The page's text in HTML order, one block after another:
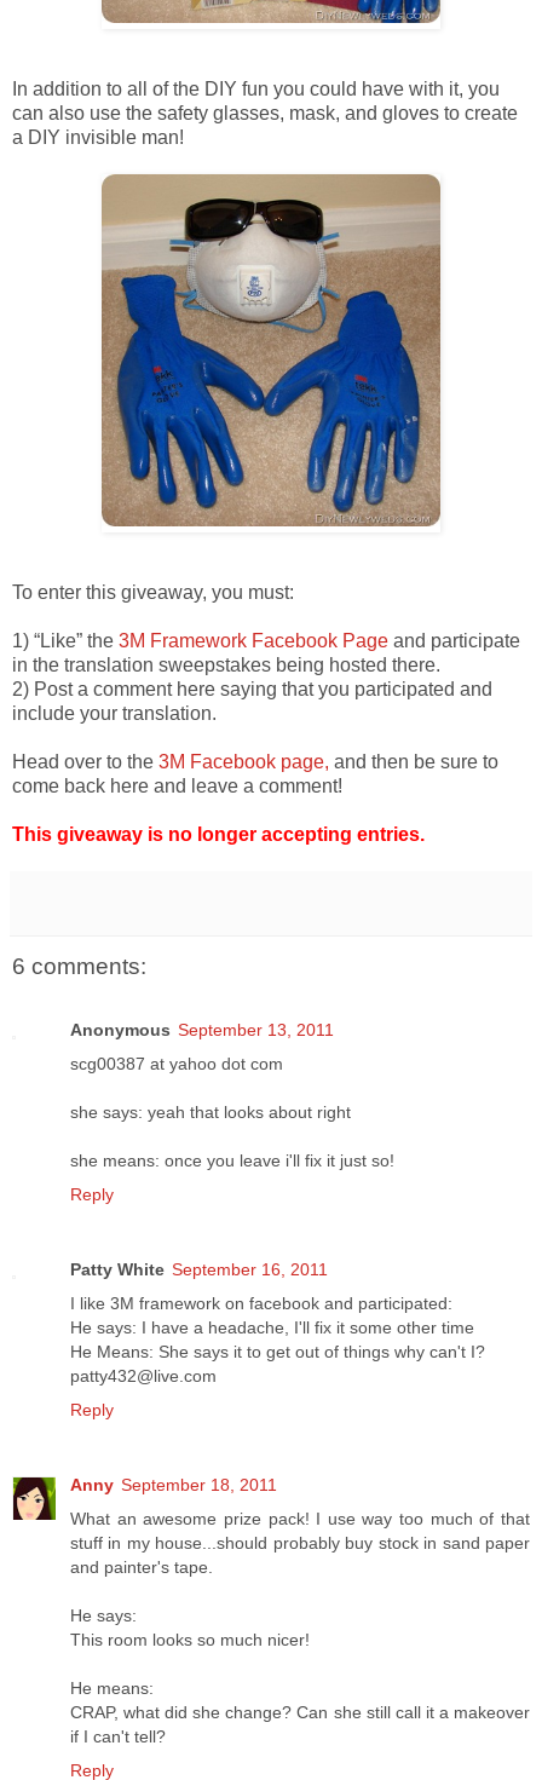
In addition to all of the DIY fun you could have with it, you
can also use the safety glasses, mask, and gloves to create
a DIY invisible man!
To enter this giveaway, you must:
1) “Like” the 3M Framework Facebook Page and participate
in the translation sweepstakes being hosted there.
2) Post a comment here saying that you participated and
include your translation.
Head over to the 3M Facebook page, and then be sure to
come back here and leave a comment!
This giveaway is no longer accepting entries.
6 comments:
Anonymous September 13, 2011
scg00387 at yahoo dot com
she says: yeah that looks about right
she means: once you leave i'll fix it just so!
Reply
Patty White September 16, 2011
I like 3M framework on facebook and participated:
He says: I have a headache, I'll fix it some other time
He Means: She says it to get out of things why can't I?
patty432@live.com
Reply
Anny September 18, 2011
What an awesome prize pack! I use way too much of that
stuff in my house...should probably buy stock in sand paper
and painter's tape.
He says:
This room looks so much nicer!
He means:
CRAP, what did she change? Can she still call it a makeover
if I can't tell?
Reply